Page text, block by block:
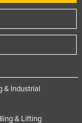
& Industrial
& Lifting